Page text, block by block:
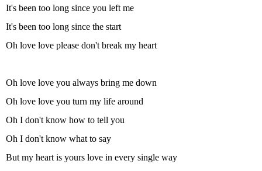
It's been too long since you left me
It's been too long since the start
Oh love love please don't break my heart
Oh love love you always bring me down
Oh love love you turn my life around
Oh I don't know how to tell you
Oh I don't know what to say
But my heart is yours love in every single way